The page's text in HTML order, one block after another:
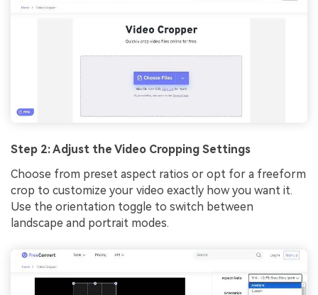
Step 2: Adjust the Video Cropping Settings
Choose from preset aspect ratios or opt for a freeform
crop to customize your video exactly how you want it.
Use the orientation toggle to switch between
landscape and portrait modes.